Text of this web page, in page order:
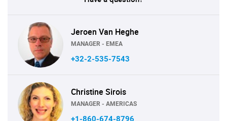
Jeroen Van Heghe
MANAGER - EMEA
+32-2-535-7543
Christine Sirois
MANAGER - AMERICAS
+1-860-674-8796